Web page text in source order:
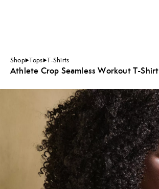
Shop Tops T-Shirts
Athlete Crop Seamless Workout T-Shirt